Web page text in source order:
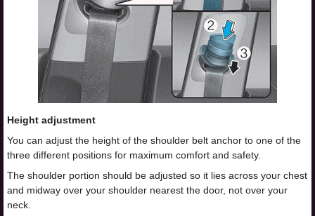
Height adjustment
You can adjust the height of the shoulder belt anchor to one of the
three different positions for maximum comfort and safety.
The shoulder portion should be adjusted so it lies across your chest
and midway over your shoulder nearest the door, not over your
neck.